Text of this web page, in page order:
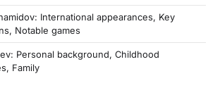
International appearances, Key
Notable games
Personal background, Childhood
Family